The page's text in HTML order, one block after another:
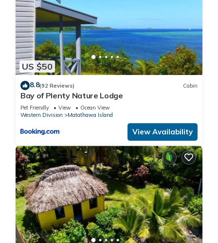
US $50
8.8(92 Reviews) Cabin
Bay of Plenty Nature Lodge
Pet Friendly View
Ocean View
Western Division
Matathawa Island
View Availability